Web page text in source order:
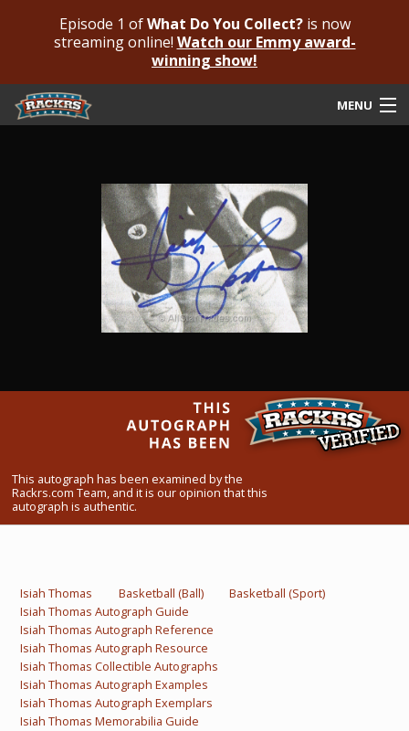
Episode 1 ofWhat Do You Collect?is now
streaming online! Watch our Emmy award-
winning show!
MENU
Submit For An Opinion
Featured Authenticated
Autograph Guide
What Do You Collect? - Episode 1
Rackrs Autograph Shop
This autograph has been examined by the
Rackrs.com Team, and it is our opinion that this
autograph is authentic.
Isiah Thomas Basketball (Ball)
Basketball (Sport)
Isiah Thomas Autograph Guide
Isiah Thomas Autograph Reference
Isiah Thomas Autograph Resource
Isiah Thomas Collectible Autographs
Isiah Thomas Autograph Examples
Isiah Thomas Autograph Exemplars
Isiah Thomas Memorabilia Guide